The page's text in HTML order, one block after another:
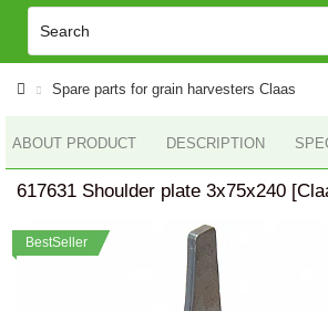
Spare parts for grain harvesters Claas
ABOUT PRODUCT DESCRIPTION
617631 Shoulder plate 3x75x240
BestSeller